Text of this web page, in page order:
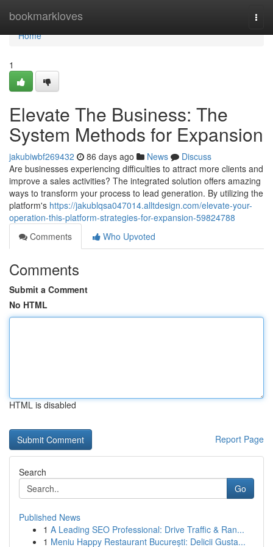
bookmarkloves
Home
Home
1
Elevate The Business: The
System Methods for Expansion
jakubiwbf269432 86 days ago News
Discuss
Are businesses experiencing difficulties to attract more clients and
improve a sales activities? The integrated solution offers amazing
ways to transform your process to lead generation. By utilizing the
platform's https://jakublqsa047014.alltdesign.com/elevate-your-
operation-this-platform-strategies-for-expansion-59824788
Comments
Who Upvoted
Comments
Submit a Comment
No HTML
HTML is disabled
Report Page
Search
Go
Published News
1 A Leading SEO Professional: Drive Traffic & Ran...
1 Meniu Happy Restaurant București: Delicii Gusta...